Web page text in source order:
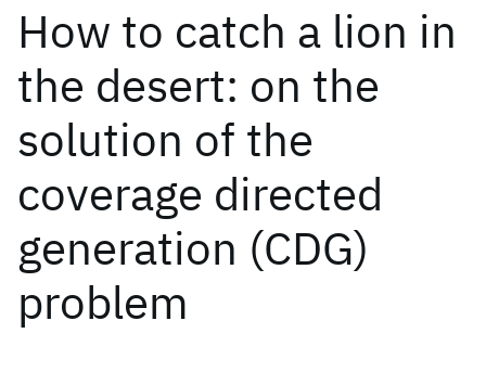
How to catch a lion in
the desert: on the
solution of the
coverage directed
generation (CDG)
problem